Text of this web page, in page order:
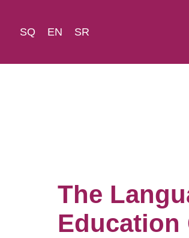
SQ EN SR
The
Education